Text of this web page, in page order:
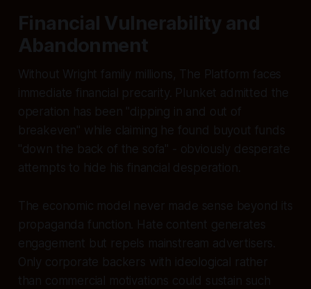
Financial Vulnerability and
Abandonment
Without Wright family millions, The Platform faces
immediate financial precarity. Plunket admitted the
operation has been "dipping in and out of
breakeven" while claiming he found buyout funds
"down the back of the sofa" - obviously desperate
attempts to hide his financial desperation.
The economic model never made sense beyond its
propaganda function. Hate content generates
engagement but repels mainstream advertisers.
Only corporate backers with ideological rather
than commercial motivations could sustain such